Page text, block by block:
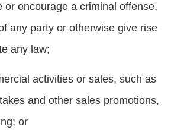
or encourage a criminal offense,
any party or otherwise give rise
any law;
activities or sales, such as
and other sales promotions,
or